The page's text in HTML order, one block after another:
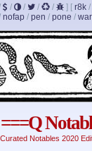
/ / / / ] [ r8k /
nofap / pen / pone /
Notables 2020